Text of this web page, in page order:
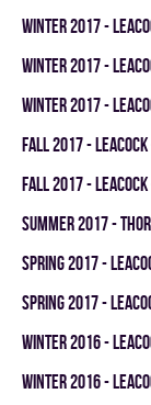
winter 2017 -
winter 2017 -
winter 2017 -
fall 2017 - LEACOCK
fall 2017 - LEACOCK -
summer 2017 -
spring 2017 -
spring 2017 -
winter 2016 -
winter 2016 -